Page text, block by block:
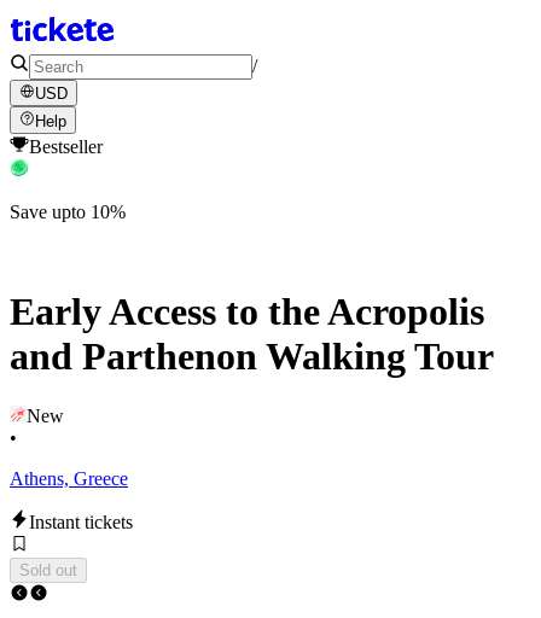
/
USD
Help
Bestseller
Save upto 10%
Early Access to the Acropolis
and Parthenon Walking Tour
New
•
Athens, Greece
Instant tickets
Sold out